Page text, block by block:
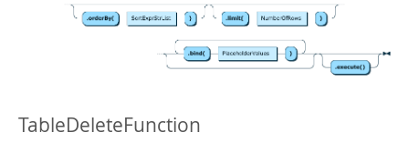
TableDeleteFunction